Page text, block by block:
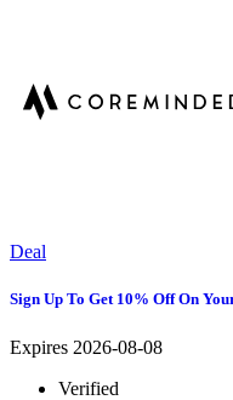
Deal
Sign Up To Get 10% Off On
Expires 2026-08-08
Verified